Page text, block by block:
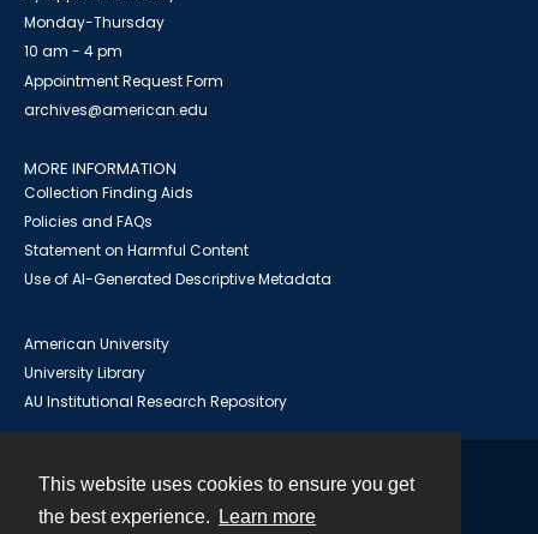
This website uses cookies to ensure you get
the best experience.
Learn more
Monday-Thursday
10 am - 4 pm
Appointment Request Form
archives@american.edu
MORE INFORMATION
Collection Finding Aids
Policies and FAQs
Statement on Harmful Content
Use of AI-Generated Descriptive Metadata
American University
University Library
AU Institutional Research Repository